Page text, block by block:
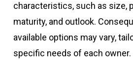
characteristics, such as size,
maturity, and outlook.
available options may vary,
specific needs of each owner.